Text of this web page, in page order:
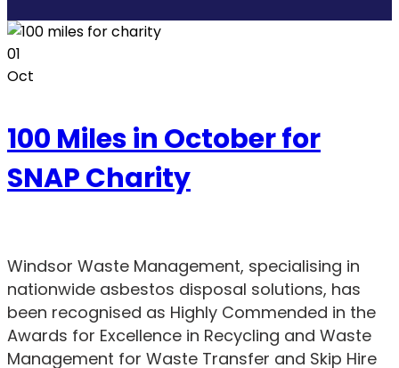
01
Oct
100 Miles in October for
SNAP Charity
Windsor Waste Management, specialising in
nationwide asbestos disposal solutions, has
been recognised as Highly Commended in the
Awards for Excellence in Recycling and Waste
Management for Waste Transfer and Skip Hire